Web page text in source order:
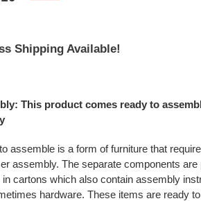
Shipping Available!
This product comes ready to
assemble is a form of furniture that
assembly. The separate components are
in cartons which also contain assembly
hardware. These items are ready